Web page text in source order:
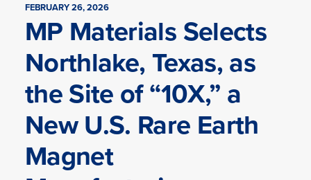
FEBRUARY 26, 2026
MP Materials Selects
Northlake, Texas, as
the Site of “10X,” a
New U.S. Rare Earth
Magnet